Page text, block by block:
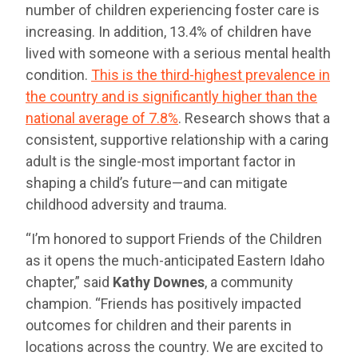
number of children experiencing foster care is
increasing. In addition, 13.4% of children have
lived with someone with a serious mental health
condition. This is the third-highest prevalence in
the country and is significantly higher than the
national average of 7.8%. Research shows that a
consistent, supportive relationship with a caring
adult is the single-most important factor in
shaping a child’s future—and can mitigate
childhood adversity and trauma.
“I’m honored to support Friends of the Children
as it opens the much-anticipated Eastern Idaho
chapter,” said Kathy Downes, a community
champion. “Friends has positively impacted
outcomes for children and their parents in
locations across the country. We are excited to